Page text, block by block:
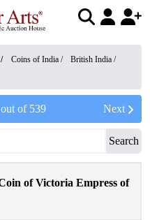
/ Coins of India / British India /
of 539 Next
Search
of Victoria Empress of